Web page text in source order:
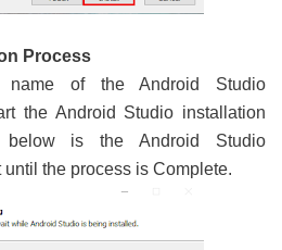
Process
name of the Android Studio
the Android Studio installation
below is the Android Studio
the process is Complete.